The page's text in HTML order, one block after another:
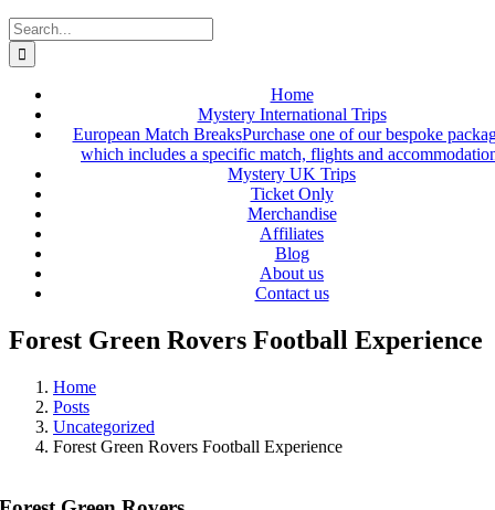
Search
for:
Home
Mystery International Trips
European Match BreaksPurchase one of our bespoke
which includes a specific match, flights and
Mystery UK Trips
Ticket Only
Merchandise
Affiliates
Blog
About us
Contact us
Forest Green Rovers Football Experience
Home
Posts
Uncategorized
Forest Green Rovers Football Experience